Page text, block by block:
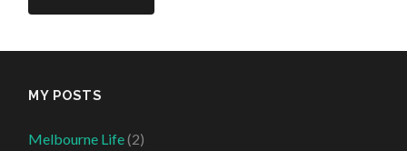
MY POSTS
Melbourne Life(2)